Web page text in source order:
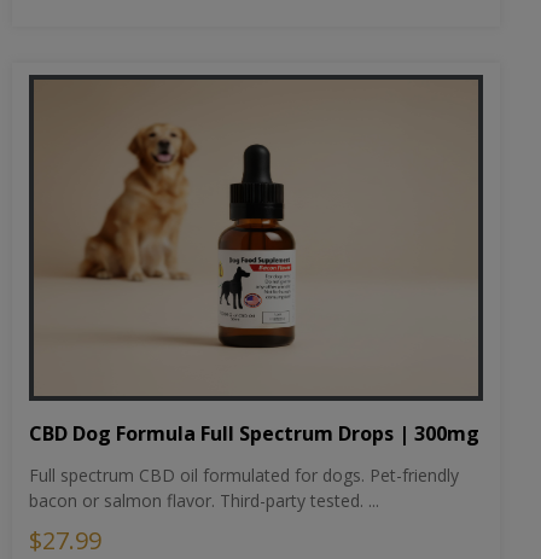
CBD Dog Formula Full Spectrum Drops | 300mg
Full spectrum CBD oil formulated for dogs. Pet-friendly
bacon or salmon flavor. Third-party tested. ...
$27.99